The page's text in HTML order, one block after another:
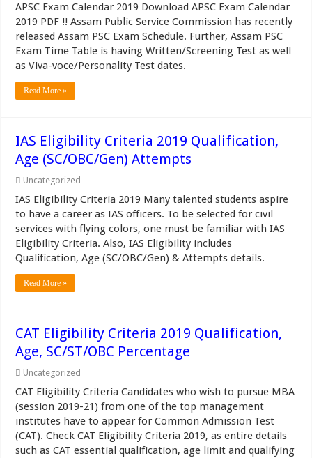
APSC Exam Calendar 2019 Download APSC Exam Calendar
2019 PDF !! Assam Public Service Commission has recently
released Assam PSC Exam Schedule. Further, Assam PSC
Exam Time Table is having Written/Screening Test as well
as Viva-voce/Personality Test dates.
Read More »
IAS Eligibility Criteria 2019 Qualification,
Age (SC/OBC/Gen) Attempts
Uncategorized
IAS Eligibility Criteria 2019 Many talented students aspire
to have a career as IAS officers. To be selected for civil
services with flying colors, one must be familiar with IAS
Eligibility Criteria. Also, IAS Eligibility includes
Qualification, Age (SC/OBC/Gen) & Attempts details.
Read More »
CAT Eligibility Criteria 2019 Qualification,
Age, SC/ST/OBC Percentage
Uncategorized
CAT Eligibility Criteria Candidates who wish to pursue MBA
(session 2019-21) from one of the top management
institutes have to appear for Common Admission Test
(CAT). Check CAT Eligibility Criteria 2019, as entire details
such as CAT essential qualification, age limit and qualifying